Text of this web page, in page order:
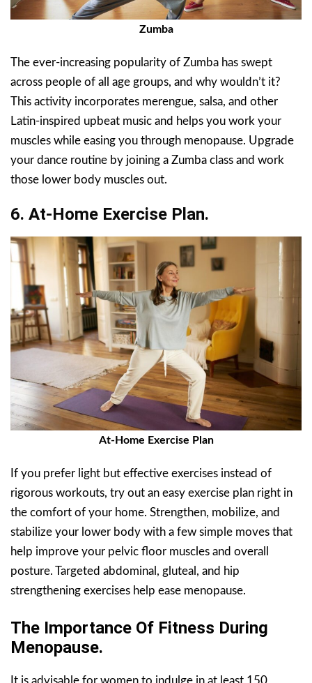
Zumba
The ever-increasing popularity of Zumba has swept
across people of all age groups, and why wouldn’t it?
This activity incorporates merengue, salsa, and other
Latin-inspired upbeat music and helps you work your
muscles while easing you through menopause. Upgrade
your dance routine by joining a Zumba class and work
those lower body muscles out.
6. At-Home Exercise Plan.
At-Home Exercise Plan
If you prefer light but effective exercises instead of
rigorous workouts, try out an easy exercise plan right in
the comfort of your home. Strengthen, mobilize, and
stabilize your lower body with a few simple moves that
help improve your pelvic floor muscles and overall
posture. Targeted abdominal, gluteal, and hip
strengthening exercises help ease menopause.
The Importance Of Fitness During
Menopause.
It is advisable for women to indulge in at least 150